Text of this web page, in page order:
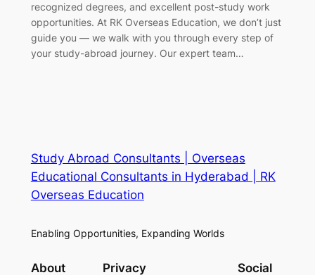
recognized degrees, and excellent post-study work
opportunities. At RK Overseas Education, we don’t just
guide you — we walk with you through every step of
your study-abroad journey. Our expert team…
Study Abroad Consultants | Overseas
Educational Consultants in Hyderabad | RK
Overseas Education
Enabling Opportunities, Expanding Worlds
About Privacy Social